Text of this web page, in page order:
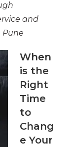
and
Pune
When
is the
Right
Time
to
Chang
e Your